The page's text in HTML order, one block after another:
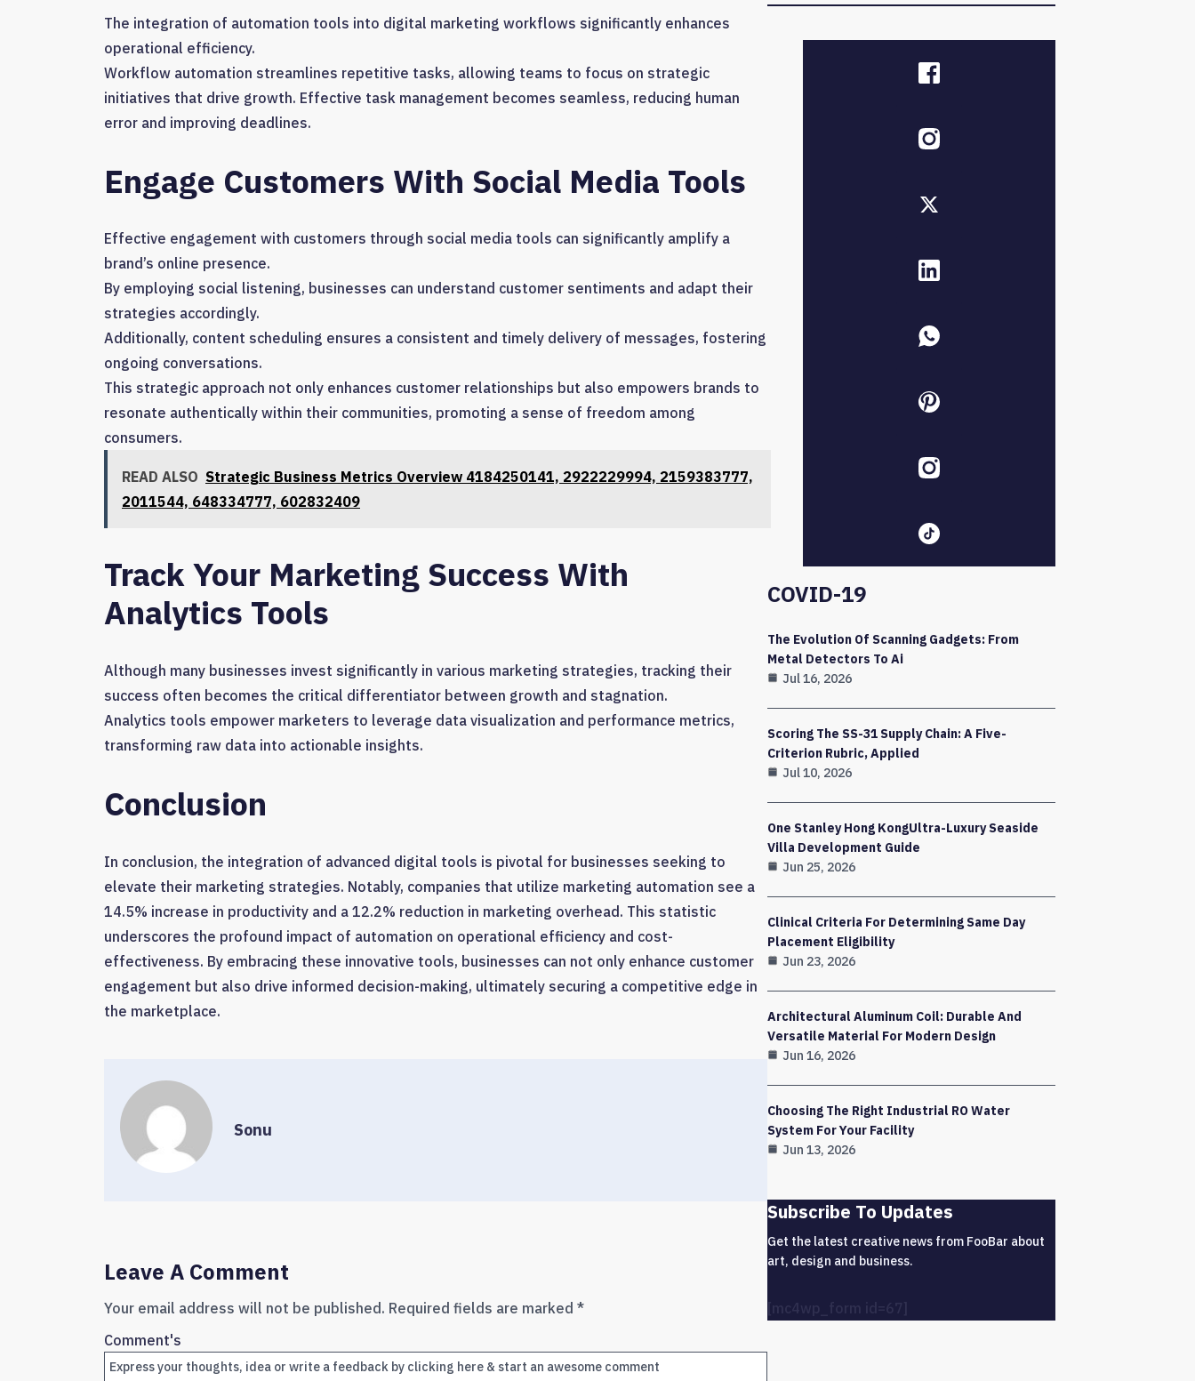
The integration of automation tools into digital marketing workflows significantly enhances
operational efficiency.
Workflow automation streamlines repetitive tasks, allowing teams to focus on strategic
initiatives that drive growth. Effective task management becomes seamless, reducing human
error and improving deadlines.
Engage Customers With Social Media Tools
Effective engagement with customers through social media tools can significantly amplify a
brand’s online presence.
By employing social listening, businesses can understand customer sentiments and adapt their
strategies accordingly.
Additionally, content scheduling ensures a consistent and timely delivery of messages, fostering
ongoing conversations.
This strategic approach not only enhances customer relationships but also empowers brands to
resonate authentically within their communities, promoting a sense of freedom among
consumers.
READ ALSO Strategic Business Metrics Overview 4184250141, 2922229994, 2159383777,
2011544, 648334777, 602832409
Track Your Marketing Success With
Analytics Tools
Although many businesses invest significantly in various marketing strategies, tracking their
success often becomes the critical differentiator between growth and stagnation.
Analytics tools empower marketers to leverage data visualization and performance metrics,
transforming raw data into actionable insights.
Conclusion
In conclusion, the integration of advanced digital tools is pivotal for businesses seeking to
elevate their marketing strategies. Notably, companies that utilize marketing automation see a
14.5% increase in productivity and a 12.2% reduction in marketing overhead. This statistic
underscores the profound impact of automation on operational efficiency and cost-
effectiveness. By embracing these innovative tools, businesses can not only enhance customer
engagement but also drive informed decision-making, ultimately securing a competitive edge in
the marketplace.
Sonu
Leave A Comment
Your email address will not be published. Required fields are marked *
Comment's
COVID-19
The Evolution Of Scanning Gadgets: From
Metal Detectors To Ai
Jul 16, 2026
Scoring The SS-31 Supply Chain: A Five-
Criterion Rubric, Applied
Jul 10, 2026
One Stanley Hong KongUltra-Luxury Seaside
Villa Development Guide
Jun 25, 2026
Clinical Criteria For Determining Same Day
Placement Eligibility
Jun 23, 2026
Architectural Aluminum Coil: Durable And
Versatile Material For Modern Design
Jun 16, 2026
Choosing The Right Industrial RO Water
System For Your Facility
Jun 13, 2026
Subscribe To Updates
Get the latest creative news from FooBar about
art, design and business.